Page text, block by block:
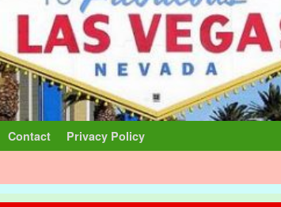
Contact Privacy Policy